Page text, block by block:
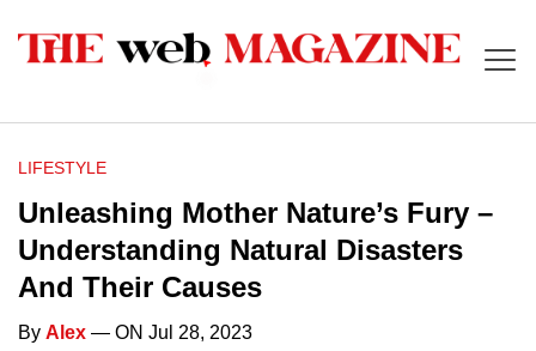
LIFESTYLE
Unleashing Mother Nature’s Fury –
Understanding Natural Disasters
And Their Causes
By Alex — ON Jul 28, 2023